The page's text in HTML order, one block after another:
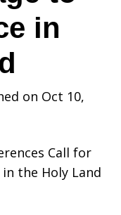
in
on Oct 10,
Call for
the Holy Land